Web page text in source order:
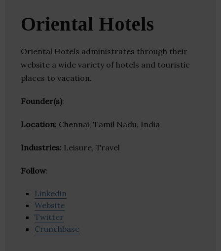
Oriental Hotels
Oriental Hotels administrates through their
website a wide variety of hotels and touristic
places to vacation.
Founder(s):
Location: Chennai, Tamil Nadu, India
Industries: Leisure, Travel
Follow:
Linkedin
Website
Twitter
Crunchbase